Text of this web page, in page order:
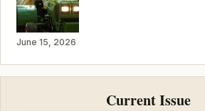
June 15, 2026
Current Issue